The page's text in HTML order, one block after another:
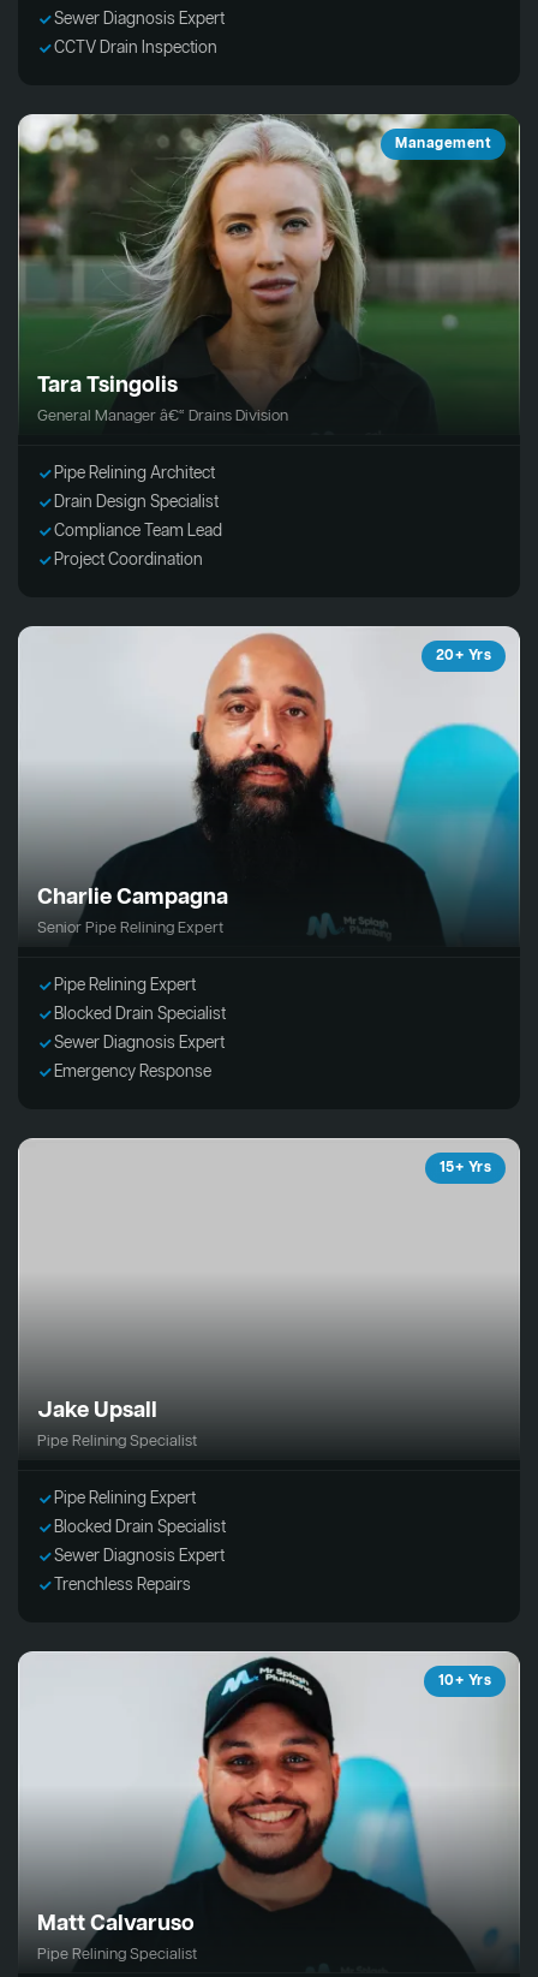
Sewer Diagnosis Expert
CCTV Drain Inspection
Management
Tara Tsingolis
General Manager â€“ Drains Division
Pipe Relining Architect
Drain Design Specialist
Compliance Team Lead
Project Coordination
20+ Yrs
Charlie Campagna
Senior Pipe Relining Expert
Pipe Relining Expert
Blocked Drain Specialist
Sewer Diagnosis Expert
Emergency Response
15+ Yrs
Jake Upsall
Pipe Relining Specialist
Pipe Relining Expert
Blocked Drain Specialist
Sewer Diagnosis Expert
Trenchless Repairs
10+ Yrs
Matt Calvaruso
Pipe Relining Specialist